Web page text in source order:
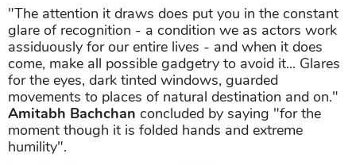
"The attention it draws does put you in the constant
glare of recognition - a condition we as actors work
assiduously for our entire lives - and when it does
come, make all possible gadgetry to avoid it... Glares
for the eyes, dark tinted windows, guarded
movements to places of natural destination and on."
Amitabh Bachchan concluded by saying "for the
moment though it is folded hands and extreme
humility".